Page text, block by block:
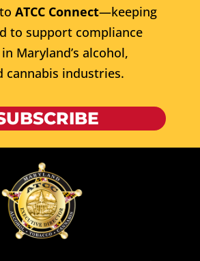
ATCC Connect—keeping
to support compliance
Maryland’s alcohol,
cannabis industries.